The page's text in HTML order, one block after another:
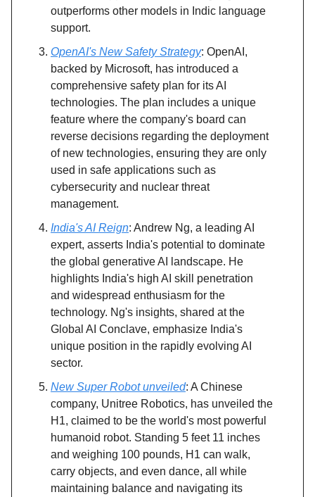
outperforms other models in Indic language
support.
OpenAI's New Safety Strategy: OpenAI,
backed by Microsoft, has introduced a
comprehensive safety plan for its AI
technologies. The plan includes a unique
feature where the company's board can
reverse decisions regarding the deployment
of new technologies, ensuring they are only
used in safe applications such as
cybersecurity and nuclear threat
management.
India's AI Reign: Andrew Ng, a leading AI
expert, asserts India's potential to dominate
the global generative AI landscape. He
highlights India's high AI skill penetration
and widespread enthusiasm for the
technology. Ng's insights, shared at the
Global AI Conclave, emphasize India's
unique position in the rapidly evolving AI
sector.
New Super Robot unveiled: A Chinese
company, Unitree Robotics, has unveiled the
H1, claimed to be the world's most powerful
humanoid robot. Standing 5 feet 11 inches
and weighing 100 pounds, H1 can walk,
carry objects, and even dance, all while
maintaining balance and navigating its